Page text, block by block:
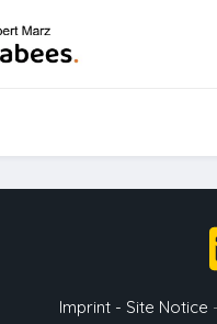
Imprint - Site Notice -